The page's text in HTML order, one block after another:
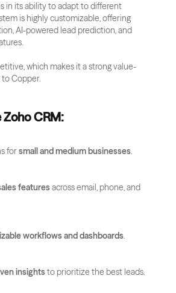
in its ability to adapt to different
is highly customizable, offering
AI-powered lead prediction, and
which makes it a strong value-
Copper.
CRM:
for small and medium businesses.
features across email, phone, and
workflows and dashboards.
insights to prioritize the best leads.